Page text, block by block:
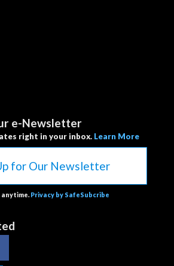
e-Newsletter
right in your inbox. Learn More
for Our Newsletter
anytime. Privacy by SafeSubcribe